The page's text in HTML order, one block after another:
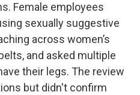
Female employees
sexually suggestive
across women’s
and asked multiple
their legs. The review
but didn't confirm